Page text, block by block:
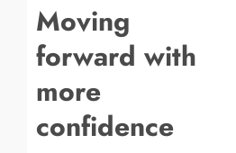
Moving
forward with
more
confidence